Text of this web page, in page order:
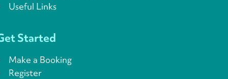
Useful Links
Started
Make a Booking
Register